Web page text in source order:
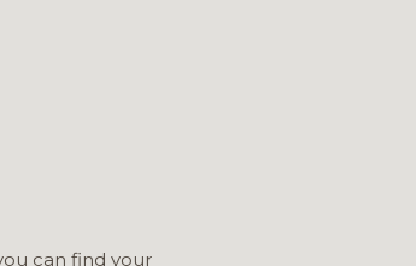
can find your